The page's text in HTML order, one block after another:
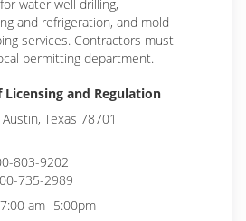
water well drilling,
and refrigeration, and mold
services. Contractors must
permitting department.
and Regulation
Texas 78701
803-9202
735-2989
am- 5:00pm